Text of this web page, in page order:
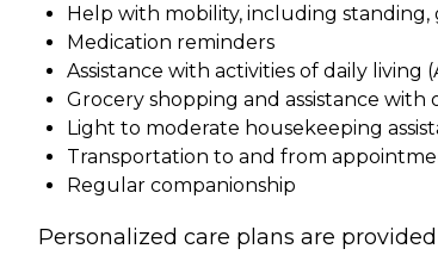
Help with mobility, including
Medication reminders
Assistance with activities of daily living
Grocery shopping and assistance with
Light to moderate housekeeping
Transportation to and from
Regular companionship
Personalized care plans are